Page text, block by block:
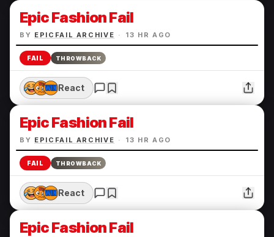
Epic Fashion Fail
BY EPICFAIL ARCHIVE · 13 HR AGO
FAIL THROWBACK
React
Epic Fashion Fail
BY EPICFAIL ARCHIVE · 13 HR AGO
FAIL THROWBACK
React
Epic Fashion Fail